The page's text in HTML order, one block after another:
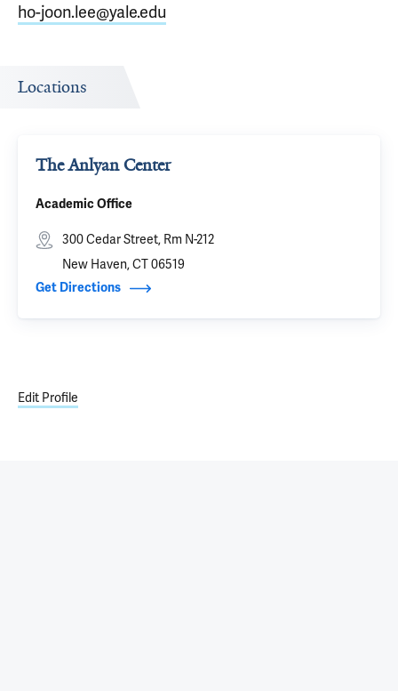
ho-joon.lee@yale.edu
Locations
The Anlyan Center
Academic Office
300 Cedar Street, Rm N-212
New Haven, CT 06519
Get Directions
Edit Profile